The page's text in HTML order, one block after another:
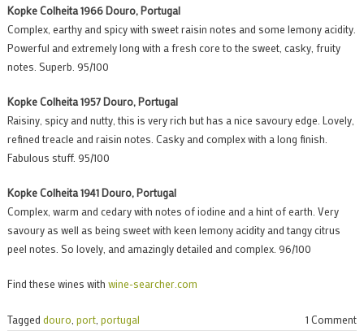
Kopke Colheita 1966 Douro, Portugal
Complex, earthy and spicy with sweet raisin notes and some lemony acidity.
Powerful and extremely long with a fresh core to the sweet, casky, fruity
notes. Superb. 95/100
Kopke Colheita 1957 Douro, Portugal
Raisiny, spicy and nutty, this is very rich but has a nice savoury edge. Lovely,
refined treacle and raisin notes. Casky and complex with a long finish.
Fabulous stuff. 95/100
Kopke Colheita 1941 Douro, Portugal
Complex, warm and cedary with notes of iodine and a hint of earth. Very
savoury as well as being sweet with keen lemony acidity and tangy citrus
peel notes. So lovely, and amazingly detailed and complex. 96/100
Find these wines with wine-searcher.com
1 Comment
Tagged douro port, portugal